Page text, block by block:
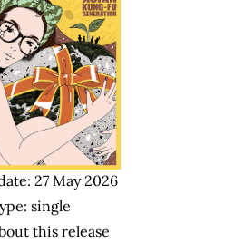
27 May 2026
single
this release